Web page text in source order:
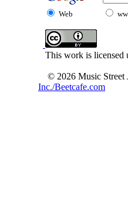
Web
This work is licensed
© 2026 Music Street
Inc./Beetcafe.com